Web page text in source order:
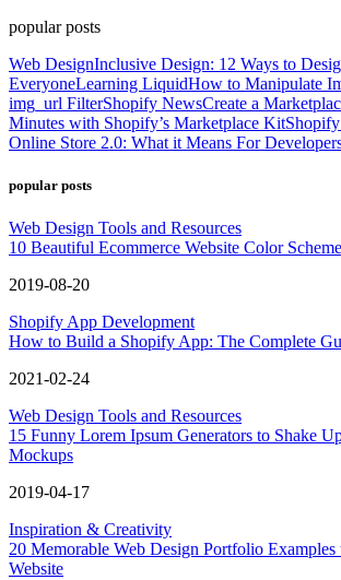
popular posts
Web DesignInclusive Design: 12 Ways to
EveryoneLearning LiquidHow to Manipulate
img_url FilterShopify NewsCreate a
Minutes with Shopify’s Marketplace Kit
Online Store 2.0: What it Means For
popular posts
Web Design Tools and Resources
10 Beautiful Ecommerce Website Color
2019-08-20
Shopify App Development
How to Build a Shopify App: The Complete
2021-02-24
Web Design Tools and Resources
15 Funny Lorem Ipsum Generators to Shake
Mockups
2019-04-17
Inspiration & Creativity
20 Memorable Web Design Portfolio
Website